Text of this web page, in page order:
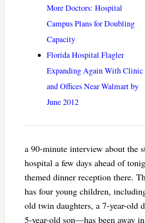
More Doctors: Hospital
Campus Plans for Doubling
Capacity
Florida Hospital Flagler
Expanding Again With Clinic
and Offices Near Walmart by
June 2012
a 90-minute interview about the
hospital a few days ahead of
themed dinner reception there.
has four young children,
old twin daughters, a 7-year-old
5-year-old son—has been away